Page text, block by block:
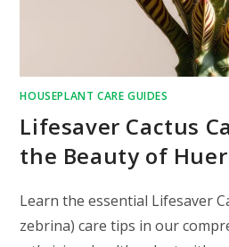
HOUSEPLANT CARE GUIDES
Lifesaver Cactus
the Beauty of
Learn the essential Lifesaver
zebrina) care tips in our